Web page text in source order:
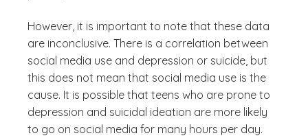
However, it is important to note that these data
are inconclusive. There is a correlation between
social media use and depression or suicide, but
this does not mean that social media use is the
cause. It is possible that teens who are prone to
depression and suicidal ideation are more likely
to go on social media for many hours per day.